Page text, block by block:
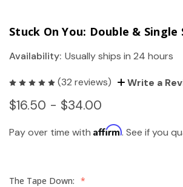
Stuck On You: Double & Single
Availability: Usually ships in 24 hours
(32 reviews) Write a
$16.50 - $34.00
Pay over time with Affirm. See if you
The Tape Down: *